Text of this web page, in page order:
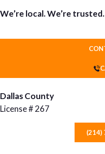
We’re local. We’re
Dallas County
License # 267
(214)